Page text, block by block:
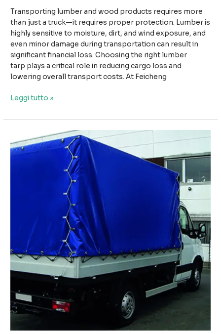
Transporting lumber and wood products requires more
than just a truck—it requires proper protection. Lumber is
highly sensitive to moisture, dirt, and wind exposure, and
even minor damage during transportation can result in
significant financial loss. Choosing the right lumber
tarp plays a critical role in reducing cargo loss and
lowering overall transport costs. At Feicheng
How
the
Lumber
Tarp
Leggi tutto »